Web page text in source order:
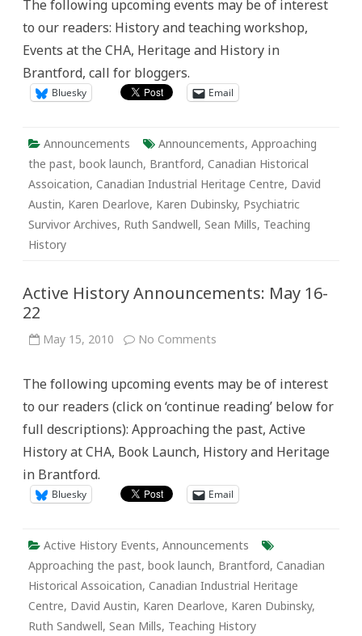
May
29
The following upcoming events may be of interest
to our readers: History and teaching workshop,
Events at the CHA, Heritage and History in
Brantford, call for bloggers.
Bluesky Email
Announcements Announcements, Approaching
the past, book launch, Brantford, Canadian Historical
Assoication, Canadian Industrial Heritage Centre, David
Austin, Karen Dearlove, Karen Dubinsky, Psychiatric
Survivor Archives, Ruth Sandwell, Sean Mills, Teaching
History
Active History Announcements: May 16-
22
May 15, 2010 No Comments
May
22
The following upcoming events may be of interest
to our readers (click on ‘continue reading’ below for
full descriptions): Approaching the past, Active
History at CHA, Book Launch, History and Heritage
in Brantford.
Bluesky Email
Active History Events, Announcements
Approaching the past, book launch, Brantford, Canadian
Historical Assoication, Canadian Industrial Heritage
Centre, David Austin, Karen Dearlove, Karen Dubinsky,
Ruth Sandwell, Sean Mills, Teaching History